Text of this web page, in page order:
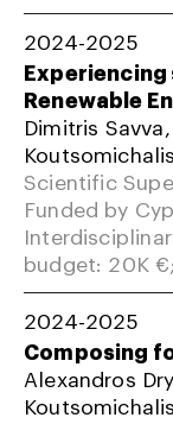
2024-2025
Renewable
Dimitris
Koutsomichalis
Scientific
Funded by
budget: 20K
2024-2025
Composing
Alexandros
Koutsomichalis